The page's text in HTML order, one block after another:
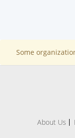
Some
About Us